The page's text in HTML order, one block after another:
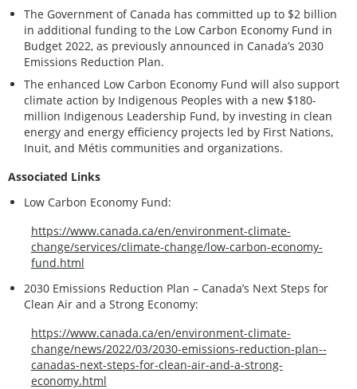
The Government of Canada has committed up to $2 billion
in additional funding to the Low Carbon Economy Fund in
Budget 2022, as previously announced in Canada’s 2030
Emissions Reduction Plan.
The enhanced Low Carbon Economy Fund will also support
climate action by Indigenous Peoples with a new $180-
million Indigenous Leadership Fund, by investing in clean
energy and energy efficiency projects led by First Nations,
Inuit, and Métis communities and organizations.
Associated Links
Low Carbon Economy Fund:
https://www.canada.ca/en/environment-climate-
change/services/climate-change/low-carbon-economy-
fund.html
2030 Emissions Reduction Plan – Canada’s Next Steps for
Clean Air and a Strong Economy:
https://www.canada.ca/en/environment-climate-
change/news/2022/03/2030-emissions-reduction-plan--
canadas-next-steps-for-clean-air-and-a-strong-
economy.html